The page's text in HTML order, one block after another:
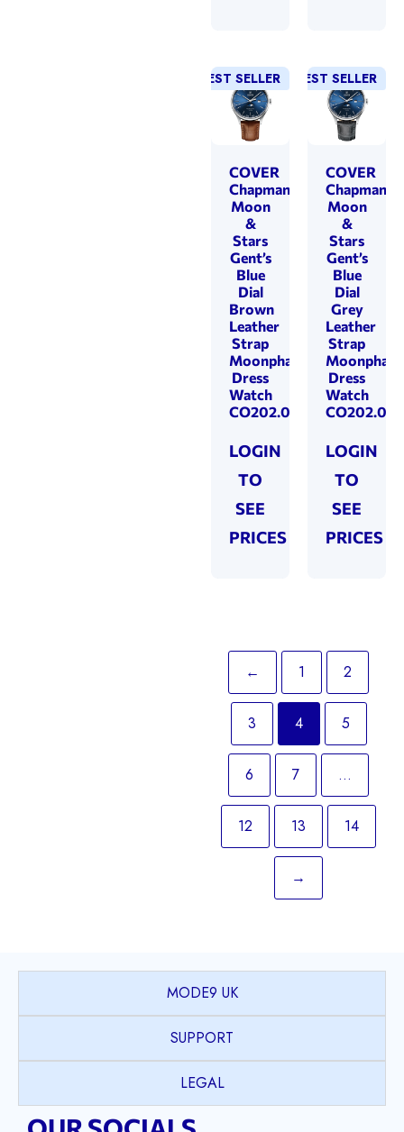
BEST SELLER
COVER
Chapman
Moon
&
Stars
Gent’s
Blue
Dial
Brown
Leather
Strap
Moonphase
Dress
Watch
CO202.03
LOGIN
TO
SEE
PRICES
BEST SELLER
COVER
Chapman
Moon
&
Stars
Gent’s
Blue
Dial
Grey
Leather
Strap
Moonphase
Dress
Watch
CO202.02
LOGIN
TO
SEE
PRICES
← 1 2
3 4 5
6 7 …
12 13 14
→
MODE9 UK
SUPPORT
LEGAL